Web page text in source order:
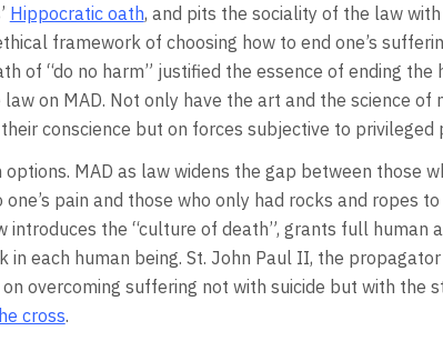
Hippocratic oath, and pits the sociality of the law
framework of choosing how to end one’s
of “do no harm” justified the essence of ending the
on MAD. Not only have the art and the science of
conscience but on forces subjective to privileged
MAD as law widens the gap between those
pain and those who only had rocks and ropes
introduces the “culture of death”, grants full human
in each human being. St. John Paul II, the
overcoming suffering not with suicide but with the
cross.